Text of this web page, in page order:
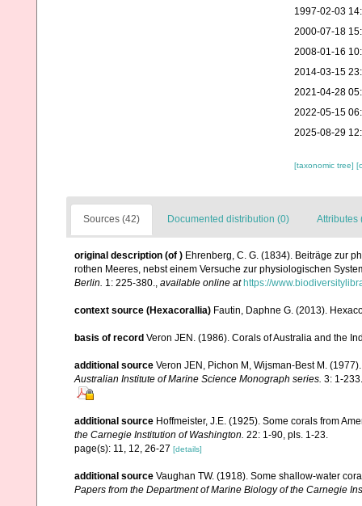
1997-02-03
2000-07-18
2008-01-16
2014-03-15
2021-04-28
2022-05-15
2025-08-29
[taxonomic tree]
Sources (42) Documented distribution (0) Attributes
original description (of ) Ehrenberg, C. G. (1834). Beiträge zur
rothen Meeres, nebst einem Versuche zur physiologischen
Berlin. 1: 225-380., available online at https://
context source (Hexacorallia) Fautin, Daphne G. (2013).
basis of record Veron JEN. (1986). Corals of Australia and the
additional source Veron JEN, Pichon M, Wijsman-Best M.
Australian Institute of Marine Science Monograph series. 3: 1-233.
additional source Hoffmeister, J.E. (1925). Some corals from
the Carnegie Institution of Washington. 22: 1-90, pls. 1-23.
page(s): 11, 12, 26-27 [details]
additional source Vaughan TW. (1918). Some shallow-water
Papers from the Department of Marine Biology of the Carnegie